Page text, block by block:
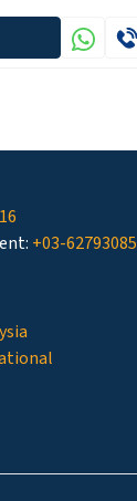
+03-62793085